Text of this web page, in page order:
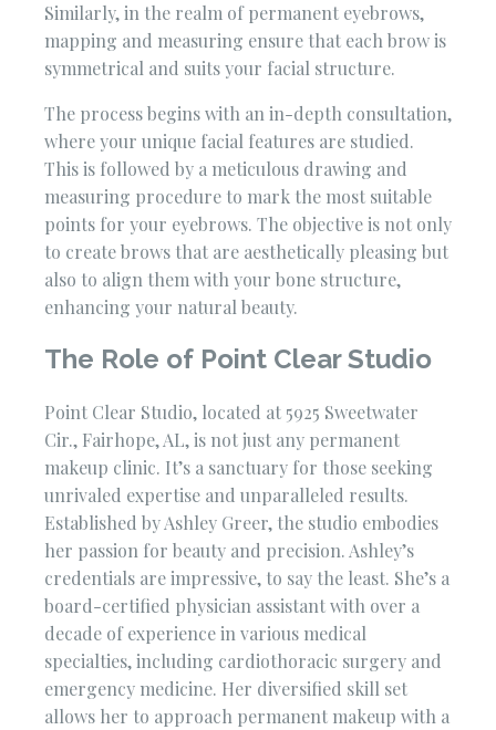
Similarly, in the realm of permanent eyebrows,
mapping and measuring ensure that each brow is
symmetrical and suits your facial structure.
The process begins with an in-depth consultation,
where your unique facial features are studied.
This is followed by a meticulous drawing and
measuring procedure to mark the most suitable
points for your eyebrows. The objective is not only
to create brows that are aesthetically pleasing but
also to align them with your bone structure,
enhancing your natural beauty.
The Role of Point Clear Studio
Point Clear Studio, located at 5925 Sweetwater
Cir., Fairhope, AL, is not just any permanent
makeup clinic. It’s a sanctuary for those seeking
unrivaled expertise and unparalleled results.
Established by Ashley Greer, the studio embodies
her passion for beauty and precision. Ashley’s
credentials are impressive, to say the least. She’s a
board-certified physician assistant with over a
decade of experience in various medical
specialties, including cardiothoracic surgery and
emergency medicine. Her diversified skill set
allows her to approach permanent makeup with a